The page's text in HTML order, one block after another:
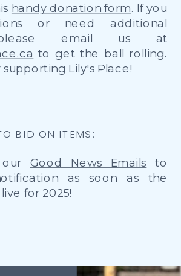
BID ON ITEMS:
Good News Emails to
as soon as the
for 2025!
handy donation form. If you
or need additional
email us at
to get the ball rolling.
supporting Lily's Place!